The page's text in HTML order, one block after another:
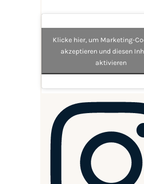
Klicke hier, um Marketing-
akzeptieren und diesen
aktivieren